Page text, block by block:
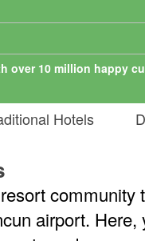
over 10 million happy
Hotels
community
airport.